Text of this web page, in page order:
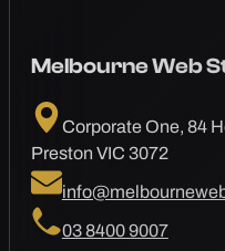
Melbourne Web
Corporate One, 84
Preston VIC 3072
03 8400 9007